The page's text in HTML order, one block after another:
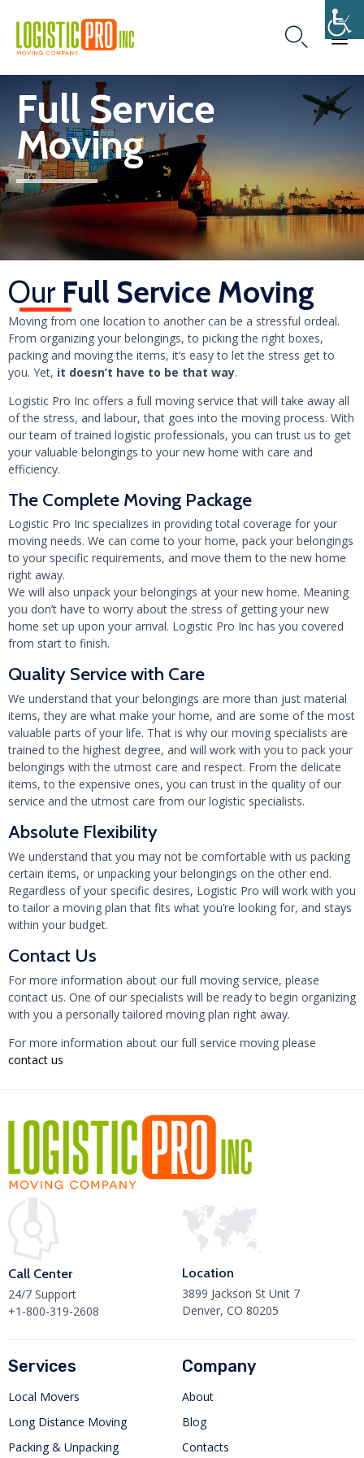

to
content
Full Service
Moving
Our Full Service Moving
Moving from one location to another can be a stressful ordeal.
From organizing your belongings, to picking the right boxes,
packing and moving the items, it’s easy to let the stress get to
you. Yet, it doesn’t have to be that way.
Logistic Pro Inc offers a full moving service that will take away all
of the stress, and labour, that goes into the moving process. With
our team of trained logistic professionals, you can trust us to get
your valuable belongings to your new home with care and
efficiency.
The Complete Moving Package
Logistic Pro Inc specializes in providing total coverage for your
moving needs. We can come to your home, pack your belongings
to your specific requirements, and move them to the new home
right away.
We will also unpack your belongings at your new home. Meaning
you don’t have to worry about the stress of getting your new
home set up upon your arrival. Logistic Pro Inc has you covered
from start to finish.
Quality Service with Care
We understand that your belongings are more than just material
items, they are what make your home, and are some of the most
valuable parts of your life. That is why our moving specialists are
trained to the highest degree, and will work with you to pack your
belongings with the utmost care and respect. From the delicate
items, to the expensive ones, you can trust in the quality of our
service and the utmost care from our logistic specialists.
Absolute Flexibility
We understand that you may not be comfortable with us packing
certain items, or unpacking your belongings on the other end.
Regardless of your specific desires, Logistic Pro will work with you
to tailor a moving plan that fits what you’re looking for, and stays
within your budget.
Contact Us
For more information about our full moving service, please
contact us. One of our specialists will be ready to begin organizing
with you a personally tailored moving plan right away.
For more information about our full service moving please
contact us
Call Center
24/7 Support
+1-800-319-2608
Location
3899 Jackson St Unit 7
Denver, CO 80205
Services
Local Movers
Long Distance Moving
Packing & Unpacking
Company
About
Blog
Contacts